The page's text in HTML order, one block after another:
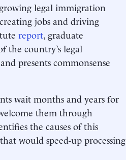
legal immigration
jobs and driving
report, graduate
the country’s legal
presents commonsense
wait months and years for
them through
the causes of this
would speed-up processing